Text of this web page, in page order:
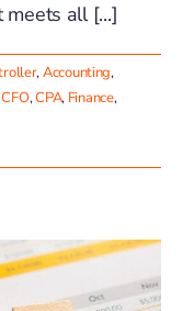
all [...]
,Accounting,
CFO,CPA, Finance,